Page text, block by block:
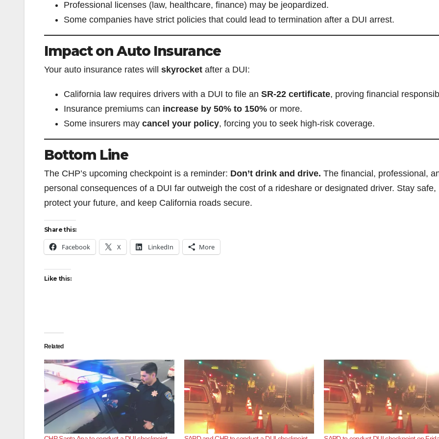
Professional licenses (law, healthcare, finance) may be jeopardized.
Some companies have strict policies that could lead to termination after a DUI arrest.
Impact on Auto Insurance
Your auto insurance rates will skyrocket after a DUI:
California law requires drivers with a DUI to file an SR-22 certificate, proving financial
Insurance premiums can increase by 50% to 150% or more.
Some insurers may cancel your policy, forcing you to seek high-risk coverage.
Bottom Line
The CHP’s upcoming checkpoint is a reminder: Don’t drink and drive. The financial, professional,
personal consequences of a DUI far outweigh the cost of a rideshare or designated driver. Stay safe,
protect your future, and keep California roads secure.
Share this:
Facebook X LinkedIn More
Like this:
Related